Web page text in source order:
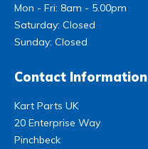
Mon - Fri: 8am - 5.00pm
Saturday: Closed
Sunday: Closed
Contact Information
Kart Parts UK
20 Enterprise Way
Pinchbeck